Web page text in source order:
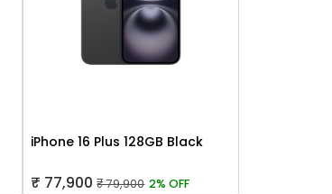
iPhone 16 Plus 128GB Black
₹ 77,900 ₹ 79,900 2% OFF